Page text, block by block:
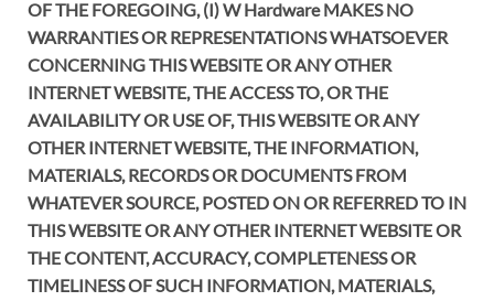
OF THE FOREGOING, (I) W Hardware MAKES NO
WARRANTIES OR REPRESENTATIONS WHATSOEVER
CONCERNING THIS WEBSITE OR ANY OTHER
INTERNET WEBSITE, THE ACCESS TO, OR THE
AVAILABILITY OR USE OF, THIS WEBSITE OR ANY
OTHER INTERNET WEBSITE, THE INFORMATION,
MATERIALS, RECORDS OR DOCUMENTS FROM
WHATEVER SOURCE, POSTED ON OR REFERRED TO IN
THIS WEBSITE OR ANY OTHER INTERNET WEBSITE OR
THE CONTENT, ACCURACY, COMPLETENESS OR
TIMELINESS OF SUCH INFORMATION, MATERIALS,